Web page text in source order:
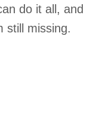
do it all, and
still missing.